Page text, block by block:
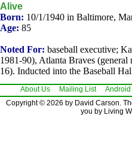
Alive
Born: 10/1/1940 in Baltimore,
Age: 85
Noted For: baseball executive;
1981-90), Atlanta Braves (general
16). Inducted into the Baseball
About Us Mailing List Android
Copyright © 2026 by David Carson.
you by Living